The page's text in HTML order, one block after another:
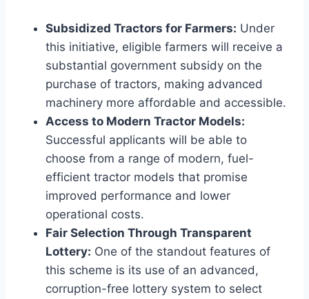
Subsidized Tractors for Farmers: Under
this initiative, eligible farmers will receive a
substantial government subsidy on the
purchase of tractors, making advanced
machinery more affordable and accessible.
Access to Modern Tractor Models:
Successful applicants will be able to
choose from a range of modern, fuel-
efficient tractor models that promise
improved performance and lower
operational costs.
Fair Selection Through Transparent
Lottery: One of the standout features of
this scheme is its use of an advanced,
corruption-free lottery system to select